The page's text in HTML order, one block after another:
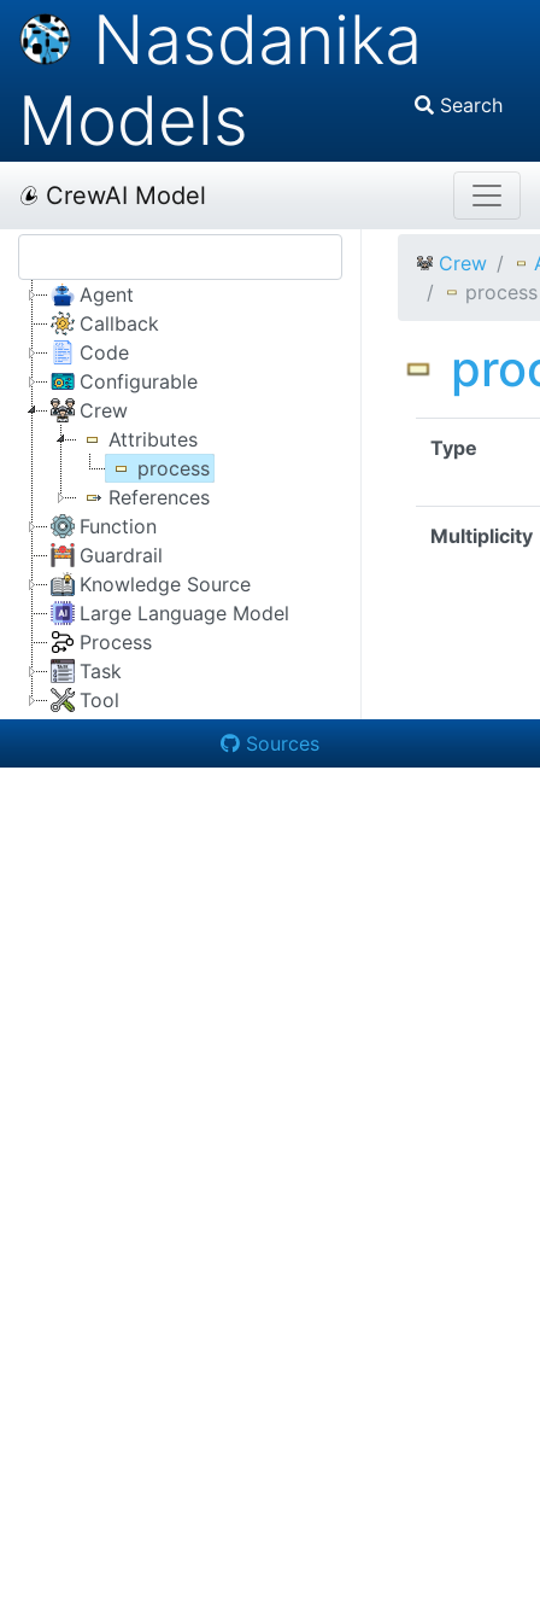
Nasdanika
Models
Search
CrewAI Model
Agent
Callback
Code
Configurable
Crew
Attributes
process
References
Function
Guardrail
Knowledge Source
Large Language Model
Process
Task
Tool
Crew
process
Type
Multiplicity
Sources